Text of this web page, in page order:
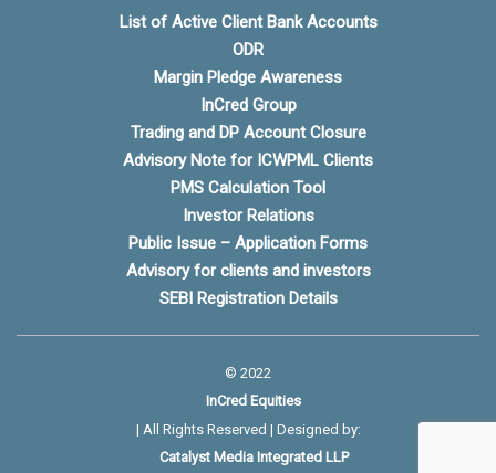
List of Active Client Bank Accounts
ODR
Margin Pledge Awareness
InCred Group
Trading and DP Account Closure
Advisory Note for ICWPML Clients
PMS Calculation Tool
Investor Relations
Public Issue – Application Forms
Advisory for clients and investors
SEBI Registration Details
© 2022
InCred Equities
| All Rights Reserved | Designed by:
Catalyst Media Integrated LLP